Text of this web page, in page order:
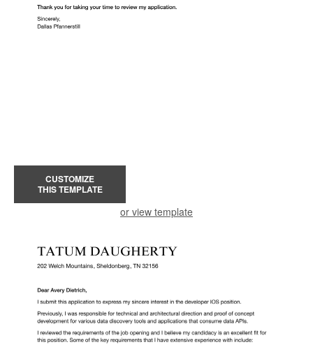
CUSTOMIZE
THIS TEMPLATE
or view template